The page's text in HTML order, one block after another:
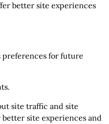
better site experiences
preferences for future
site traffic and site
site experiences and